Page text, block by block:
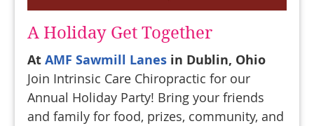
A Holiday Get Together
At AMF Sawmill Lanes in Dublin, Ohio
Join Intrinsic Care Chiropractic for our
Annual Holiday Party! Bring your friends
and family for food, prizes, community, and